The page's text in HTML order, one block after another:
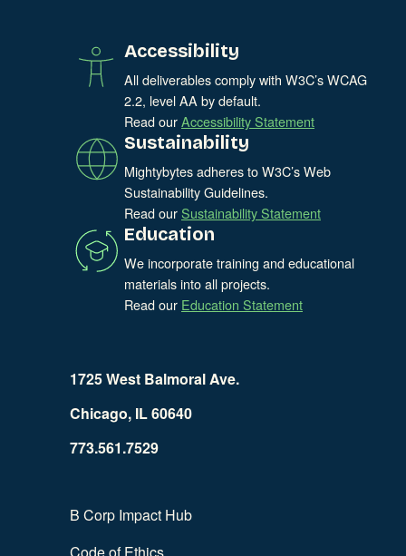
Web Development
Accessibility
All deliverables comply with W3C’s WCAG
2.2, level AA by default.
Read ourAccessibility Statement
Sustainability
Mightybytes adheres to W3C’s Web
Sustainability Guidelines.
Read ourSustainability Statement
Education
We incorporate training and educational
materials into all projects.
Read our Education Statement
1725 West Balmoral Ave.
Chicago, IL 60640
773.561.7529
B Corp Impact Hub